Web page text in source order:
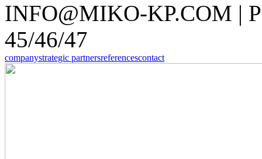
INFO@MIKO-KP.COM |
45/46/47
companystrategic partnersreferencescontact